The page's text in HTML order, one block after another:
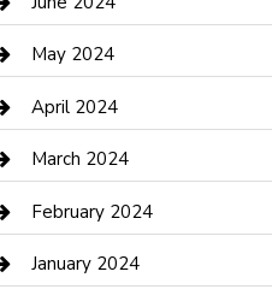
Construction and Remodeling
Consultant
Contractor
Counseling
Cremation Service
May 2024
April 2024
March 2024
February 2024
January 2024